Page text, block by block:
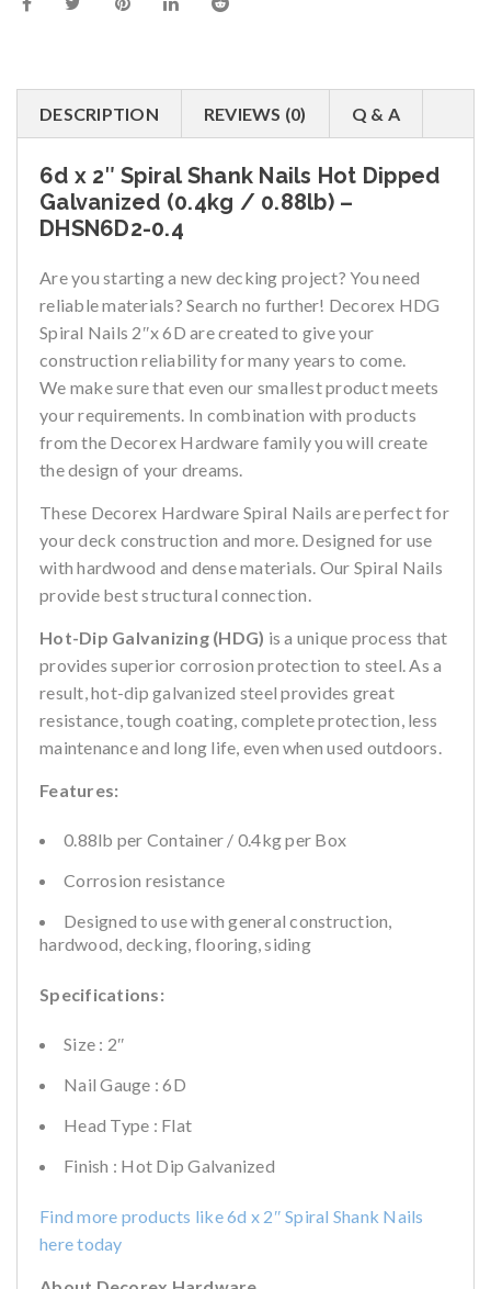
DESCRIPTION REVIEWS (0) Q & A
6d x 2″ Spiral Shank Nails Hot Dipped
Galvanized (0.4kg / 0.88lb) –
DHSN6D2-0.4
Are you starting a new decking project? You need
reliable materials? Search no further! Decorex HDG
Spiral Nails 2″x 6D are created to give your
construction reliability for many years to come.
We make sure that even our smallest product meets
your requirements. In combination with products
from the Decorex Hardware family you will create
the design of your dreams.
These Decorex Hardware Spiral Nails are perfect for
your deck construction and more. Designed for use
with hardwood and dense materials. Our Spiral Nails
provide best structural connection.
Hot-Dip Galvanizing (HDG) is a unique process that
provides superior corrosion protection to steel. As a
result, hot-dip galvanized steel provides great
resistance, tough coating, complete protection, less
maintenance and long life, even when used outdoors.
Features:
0.88lb per Container / 0.4kg per Box
Corrosion resistance
Designed to use with general construction,
hardwood, decking, flooring, siding
Specifications:
Size : 2″
Nail Gauge : 6D
Head Type : Flat
Finish : Hot Dip Galvanized
Find more products like 6d x 2″ Spiral Shank Nails
here today